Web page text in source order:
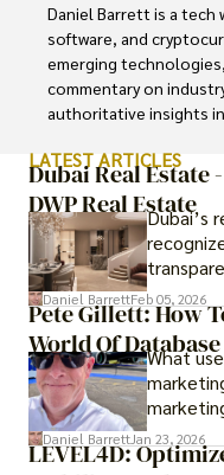
Daniel Barrett is a tech
software, and
emerging
commentary on
authoritative insights
LATEST ARTICLES
Dubai Real
DWP Real Estate
Dubai’s
rental
those
Daniel BarrettFeb 05, 2026
Pete Gillett: How
World Of
What
Daniel BarrettJan 23, 2026
LEVEL4D: